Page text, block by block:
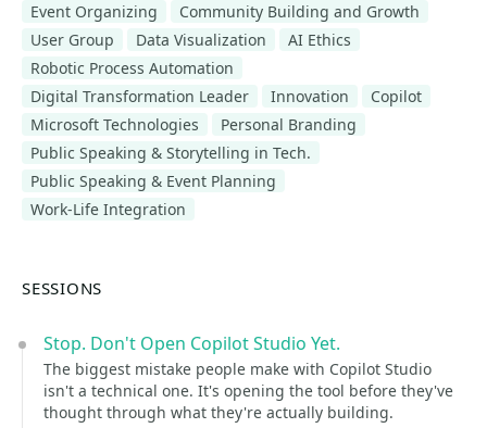
Event Organizing
Community Building and Growth
User Group
Data Visualization
AI Ethics
Robotic Process Automation
Digital Transformation Leader
Innovation
Copilot
Microsoft Technologies
Personal Branding
Public Speaking & Storytelling in Tech.
Public Speaking & Event Planning
Work-Life Integration
SESSIONS
Stop. Don't Open Copilot Studio Yet.
The biggest mistake people make with Copilot Studio
isn't a technical one. It's opening the tool before they've
thought through what they're actually building.